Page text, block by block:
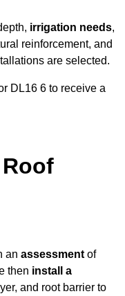
irrigation needs,
reinforcement, and
are selected.
DL16 6 to receive a
an assessment of
then install a
and root barrier to